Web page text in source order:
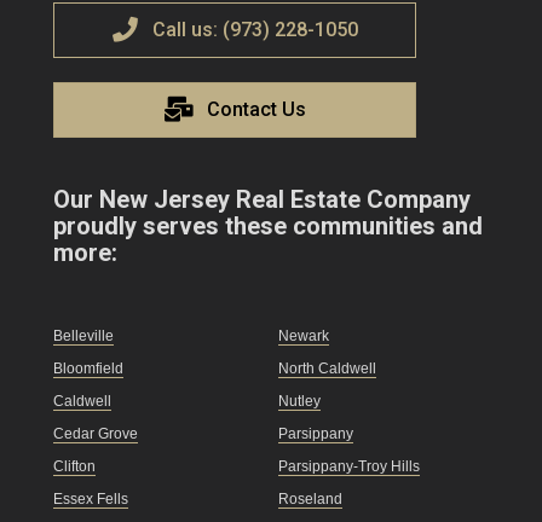
Call us: (973) 228-1050
Contact Us
Our New Jersey Real Estate Company
proudly serves these communities and
more:
Belleville
Bloomfield
Caldwell
Cedar Grove
Clifton
Essex Fells
Newark
North Caldwell
Nutley
Parsippany
Parsippany-Troy Hills
Roseland